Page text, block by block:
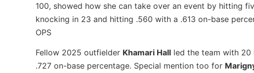
100, showed how she can take over an event by hitting
knocking in 23 and hitting .560 with a .613 on-base
OPS
Fellow 2025 outfielder Khamari Hall led the team with 20
.727 on-base percentage. Special mention too for